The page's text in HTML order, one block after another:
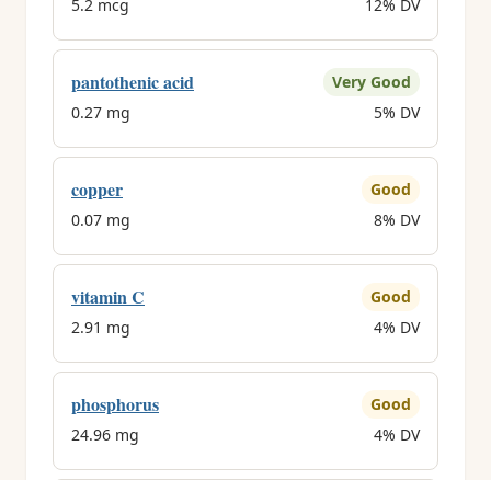
5.2 mcg
12% DV
pantothenic acid
Very Good
0.27 mg
5% DV
copper
Good
0.07 mg
8% DV
vitamin C
Good
2.91 mg
4% DV
phosphorus
Good
24.96 mg
4% DV